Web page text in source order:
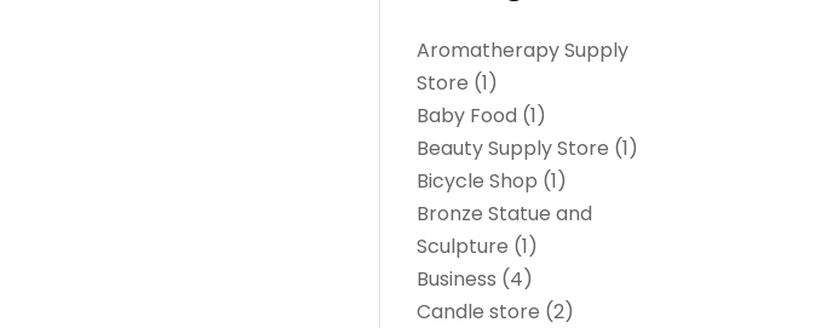
Aromatherapy Supply
Store (1)
Baby Food (1)
Beauty Supply Store (1)
Bicycle Shop (1)
Bronze Statue and
Sculpture (1)
Business (4)
Candle store (2)